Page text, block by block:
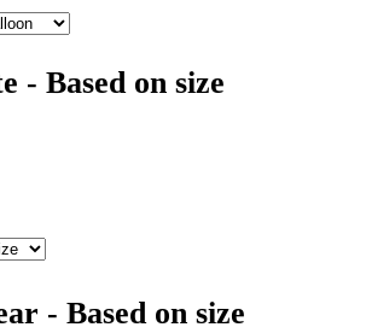
- Based on size
- Based on size